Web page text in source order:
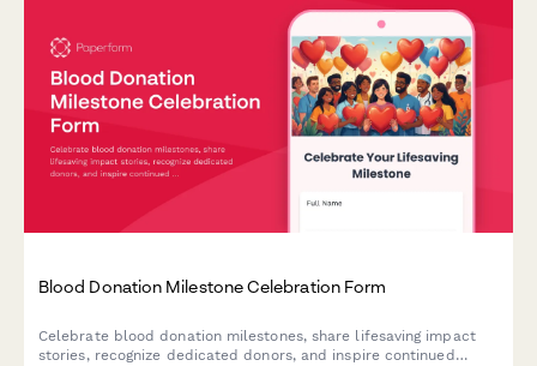
Blood Donation Milestone Celebration Form
Celebrate blood donation milestones, share lifesaving impact
stories, recognize dedicated donors, and inspire continued